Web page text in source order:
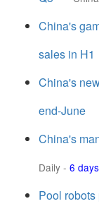
China's
sales in H1
China's
end-June
China's
Daily - 6
Pool